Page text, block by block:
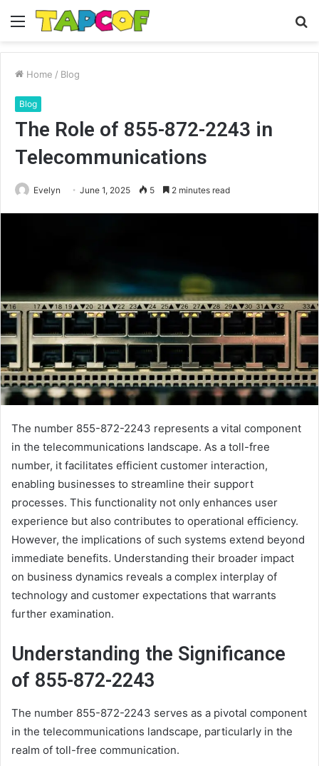
Menu
Home / Blog
Blog
The Role of 855-872-2243 in
Telecommunications
Evelyn June 1, 2025 5 2 minutes read
The number 855-872-2243 represents a vital component
in the telecommunications landscape. As a toll-free
number, it facilitates efficient customer interaction,
enabling businesses to streamline their support
processes. This functionality not only enhances user
experience but also contributes to operational efficiency.
However, the implications of such systems extend beyond
immediate benefits. Understanding their broader impact
on business dynamics reveals a complex interplay of
technology and customer expectations that warrants
further examination.
Understanding the Significance
of 855-872-2243
The number 855-872-2243 serves as a pivotal component
in the telecommunications landscape, particularly in the
realm of toll-free communication.